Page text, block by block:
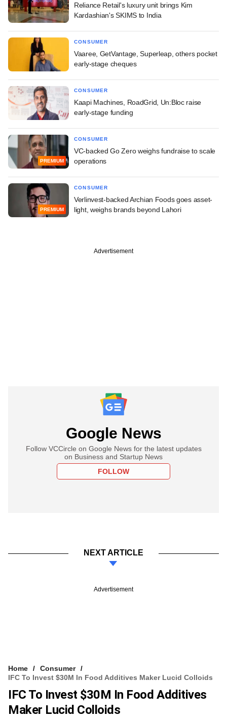
Reliance Retail's luxury unit brings Kim
Kardashian's SKIMS to India
CONSUMER
Vaaree, GetVantage, Superleap, others pocket
early-stage cheques
CONSUMER
Kaapi Machines, RoadGrid, Un:Bloc raise
early-stage funding
PREMIUM
CONSUMER
VC-backed Go Zero weighs fundraise to scale
operations
PREMIUM
CONSUMER
Verlinvest-backed Archian Foods goes asset-
light, weighs brands beyond Lahori
Advertisement
Google News
Follow VCCircle on Google News for the latest updates
on Business and Startup News
FOLLOW
NEXT ARTICLE
Advertisement
Home
Consumer
IFC To Invest $30M In Food Additives Maker Lucid Colloids
IFC To Invest $30M In Food Additives
Maker Lucid Colloids